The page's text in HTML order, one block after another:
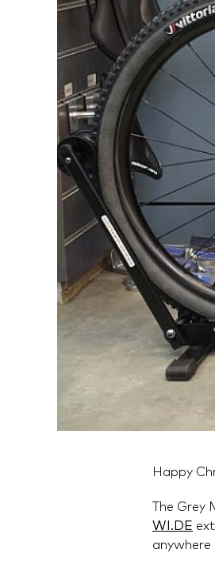
Happy
The
WI.DE
anywhere